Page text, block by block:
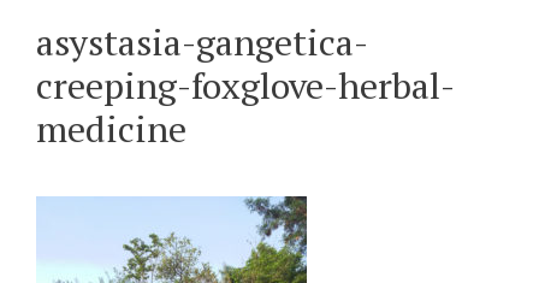
asystasia-gangetica-
creeping-foxglove-herbal-
medicine